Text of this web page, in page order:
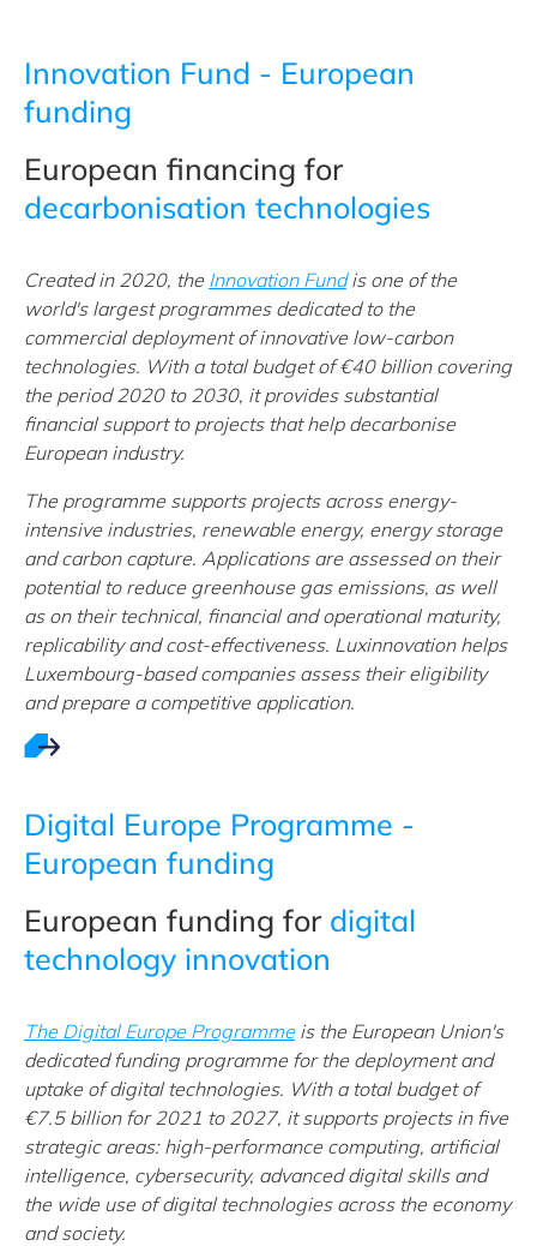
Innovation Fund - European
funding
European financing for
decarbonisation technologies
Created in 2020, the Innovation Fundis one of the
world's largest programmes dedicated to the
commercial deployment of innovative low-carbon
technologies. With a total budget of €40 billion covering
the period 2020 to 2030, it provides substantial
financial support to projects that help decarbonise
European industry.
The programme supports projects across energy-
intensive industries, renewable energy, energy storage
and carbon capture. Applications are assessed on their
potential to reduce greenhouse gas emissions, as well
as on their technical, financial and operational maturity,
replicability and cost-effectiveness. Luxinnovation helps
Luxembourg-based companies assess their eligibility
and prepare a competitive application.
Digital Europe Programme -
European funding
European funding for digital
technology innovation
The Digital Europe Programmeis the European Union's
dedicated funding programme for the deployment and
uptake of digital technologies. With a total budget of
€7.5 billion for 2021 to 2027, it supports projects in five
strategic areas: high-performance computing, artificial
intelligence, cybersecurity, advanced digital skills and
the wide use of digital technologies across the economy
and society.